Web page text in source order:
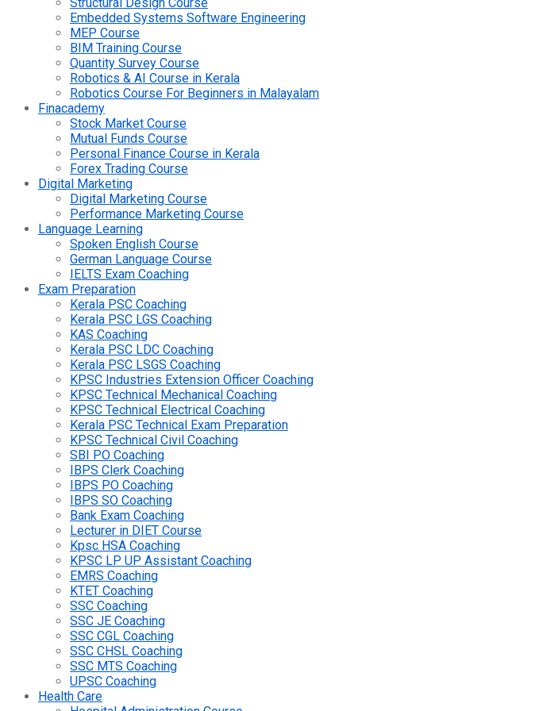
Embedded Systems Software Engineering
MEP Course
BIM Training Course
Quantity Survey Course
Robotics & AI Course in Kerala
Robotics Course For Beginners in Malayalam
Finacademy
Stock Market Course
Mutual Funds Course
Personal Finance Course in Kerala
Forex Trading Course
Digital Marketing
Digital Marketing Course
Performance Marketing Course
Language Learning
Spoken English Course
German Language Course
IELTS Exam Coaching
Exam Preparation
Kerala PSC Coaching
Kerala PSC LGS Coaching
KAS Coaching
Kerala PSC LDC Coaching
Kerala PSC LSGS Coaching
KPSC Industries Extension Officer Coaching
KPSC Technical Mechanical Coaching
KPSC Technical Electrical Coaching
Kerala PSC Technical Exam Preparation
KPSC Technical Civil Coaching
SBI PO Coaching
IBPS Clerk Coaching
IBPS PO Coaching
IBPS SO Coaching
Bank Exam Coaching
Lecturer in DIET Course
Kpsc HSA Coaching
KPSC LP UP Assistant Coaching
EMRS Coaching
KTET Coaching
SSC Coaching
SSC JE Coaching
SSC CGL Coaching
SSC CHSL Coaching
SSC MTS Coaching
UPSC Coaching
Health Care